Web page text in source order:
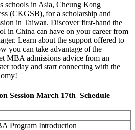
schools in Asia, Cheung Kong
(CKGSB), for a scholarship and
in Taiwan. Discover first-hand the
in China can have on your career from
Learn about the support offered to
you can take advantage of the
MBA admissions advice from an
today and start connecting with the
Session March 17th Schedule
Program Introduction